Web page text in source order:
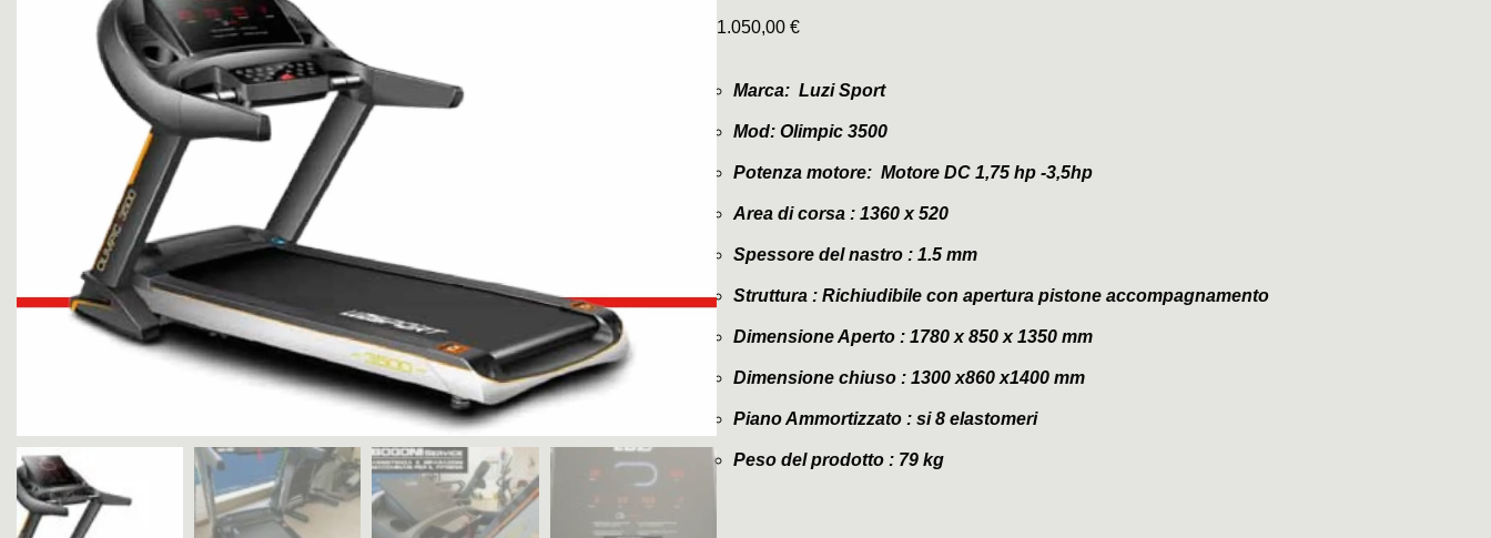
1.050,00 €
Marca: Luzi Sport
Mod: Olimpic 3500
Potenza motore: Motore DC 1,75 hp -3,5hp
Area di corsa : 1360 x 520
Spessore del nastro : 1.5 mm
Struttura : Richiudibile con apertura pistone accompagnamento
Dimensione Aperto : 1780 x 850 x 1350 mm
Dimensione chiuso : 1300 x860 x1400 mm
Piano Ammortizzato : si 8 elastomeri
Peso del prodotto : 79 kg